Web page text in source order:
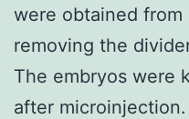
were obtained
removing the
The embryos were
after